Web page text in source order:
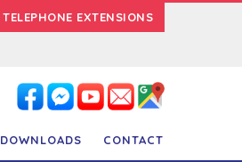
TELEPHONE EXTENSIONS
DOWNLOADS CONTACT